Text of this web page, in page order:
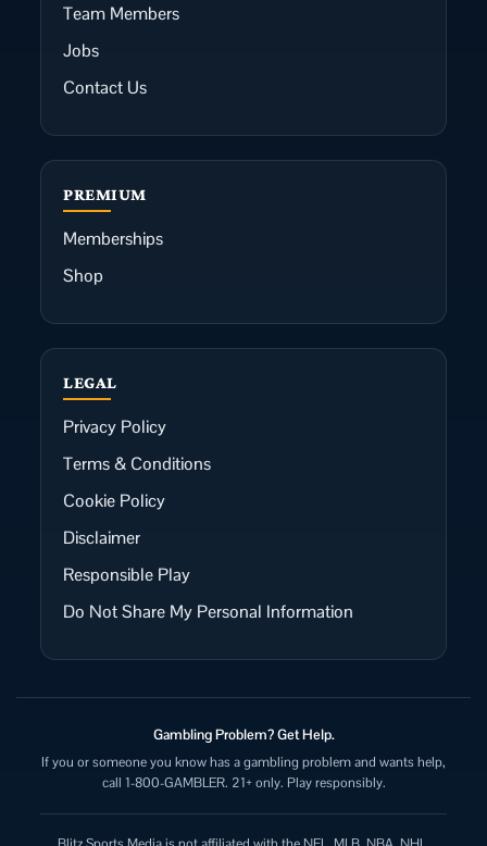
Team Members
Jobs
Contact Us
PREMIUM
Memberships
Shop
LEGAL
Privacy Policy
Terms & Conditions
Cookie Policy
Disclaimer
Responsible Play
Do Not Share My Personal Information
Gambling Problem? Get Help.
If you or someone you know has a gambling problem and wants help,
call 1-800-GAMBLER. 21+ only. Play responsibly.